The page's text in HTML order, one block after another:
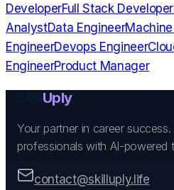
DeveloperFull Stack Developer
AnalystData Engineer
EngineerDevops Engineer
EngineerProduct Manager
Uply
Your partner in career
professionals with AI-powered
contact@skilluply.life